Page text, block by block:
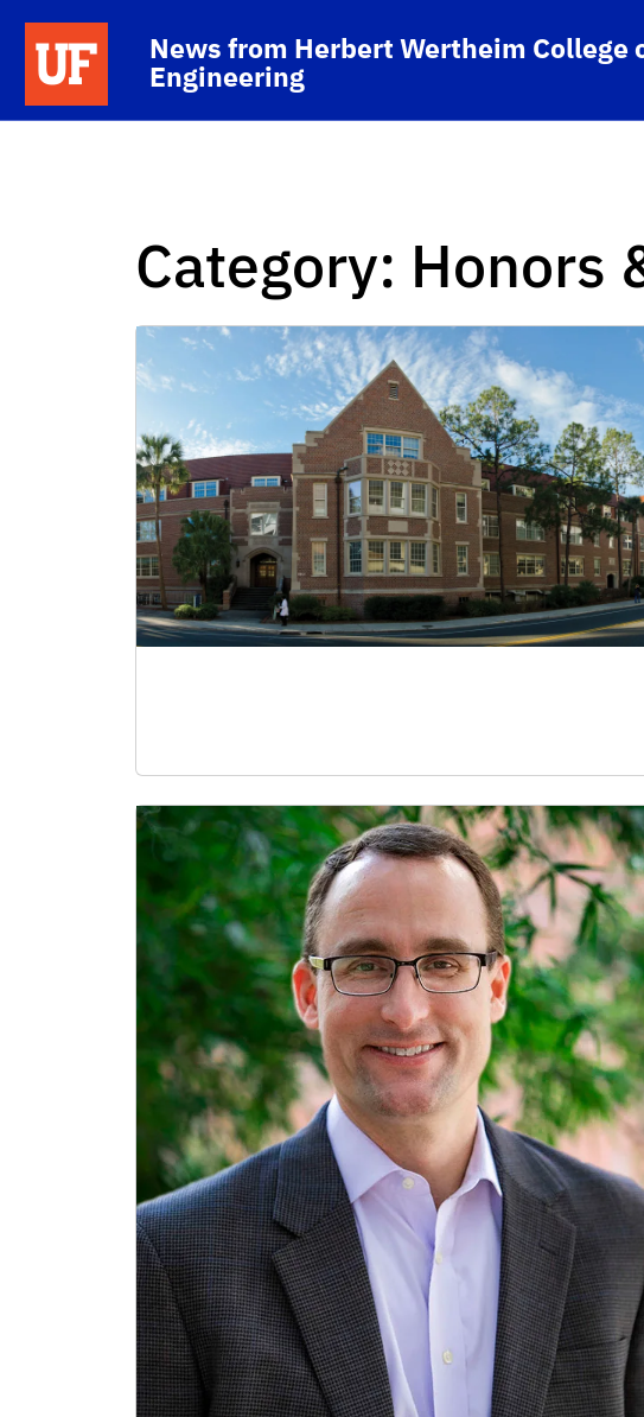
Skip to main content
School Logo Link
News from Herbert Wertheim College
Engineering
Category: Honors